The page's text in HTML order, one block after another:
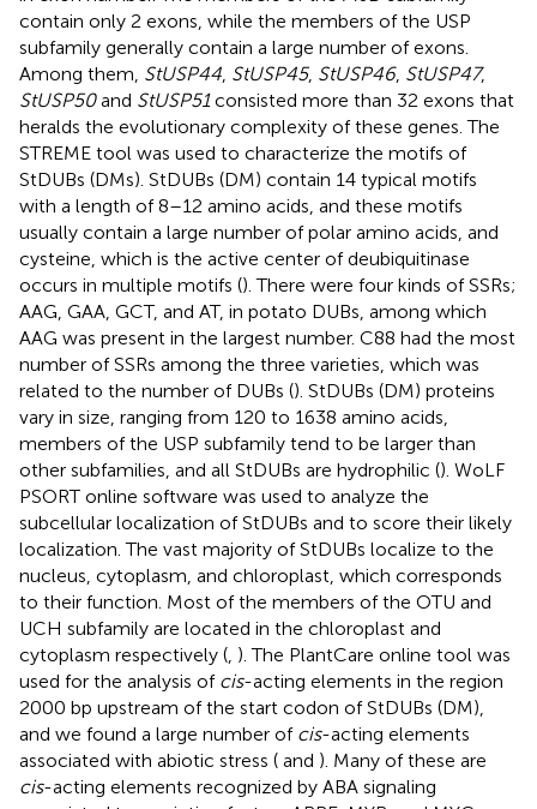
contain only 2 exons, while the members of the USP
subfamily generally contain a large number of exons.
Among them, StUSP44 StUSP45, StUSP46, StUSP47,
StUSP50and StUSP51consisted more than 32 exons that
heralds the evolutionary complexity of these genes. The
STREME tool was used to characterize the motifs of
StDUBs (DMs). StDUBs (DM) contain 14 typical motifs
with a length of 8–12 amino acids, and these motifs
usually contain a large number of polar amino acids, and
cysteine, which is the active center of deubiquitinase
occurs in multiple motifs (). There were four kinds of SSRs;
AAG, GAA, GCT, and AT, in potato DUBs, among which
AAG was present in the largest number. C88 had the most
number of SSRs among the three varieties, which was
related to the number of DUBs (). StDUBs (DM) proteins
vary in size, ranging from 120 to 1638 amino acids,
members of the USP subfamily tend to be larger than
other subfamilies, and all StDUBs are hydrophilic (). WoLF
PSORT online software was used to analyze the
subcellular localization of StDUBs and to score their likely
localization. The vast majority of StDUBs localize to the
nucleus, cytoplasm, and chloroplast, which corresponds
to their function. Most of the members of the OTU and
UCH subfamily are located in the chloroplast and
cytoplasm respectively ( ). The PlantCare online tool was
used for the analysis of cis-acting elements in the region
2000 bp upstream of the start codon of StDUBs (DM),
and we found a large number of cis-acting elements
associated with abiotic stress ( and ). Many of these are
cis-acting elements recognized by ABA signaling